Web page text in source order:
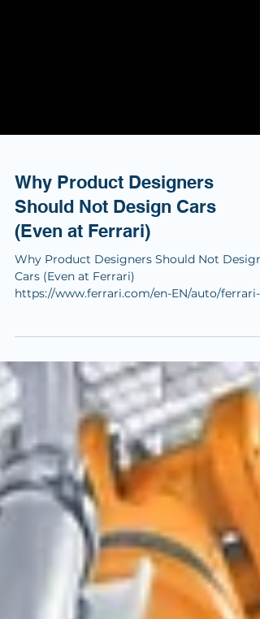
Why Product Designers
Should Not Design Cars
(Even at Ferrari)
luce Right now, LinkedIn is exploding with
opinions about the collaboration between
Ferrari, Jony Ive, and Marc Newson.
has something to say. Designers, founders,
UX people, car enthusiasts. Praise, criticism,
excitement, fear. And that reaction itself
already tells us something important: this
collaboration was designed to provoke.
Before anything else, I want t